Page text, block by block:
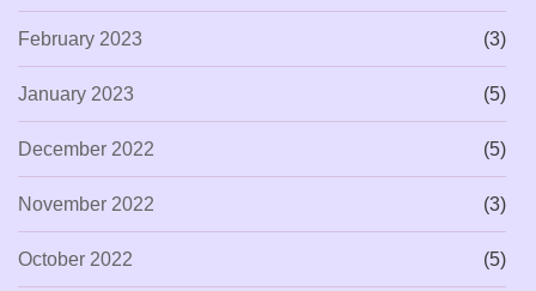
February 2023 (3)
January 2023 (5)
December 2022 (5)
November 2022 (3)
October 2022 (5)